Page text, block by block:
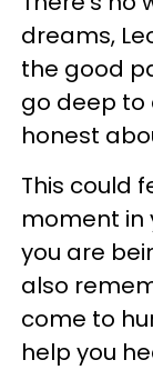
dreams,
the good
go deep to
honest
This could
moment in
you are
also
come to
help you